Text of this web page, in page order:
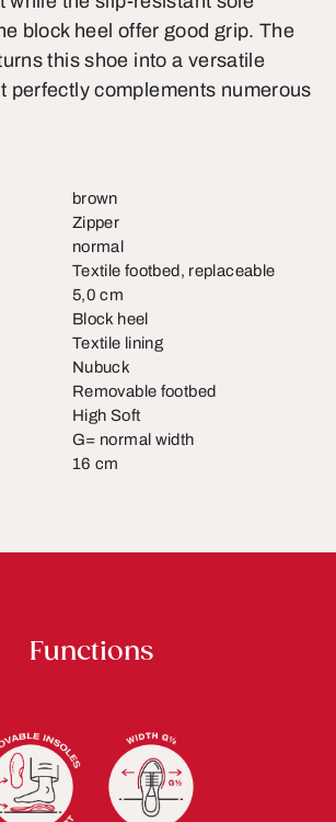
block heel offer good grip. The
this shoe into a versatile
perfectly complements numerous
brown
Zipper
normal
Textile footbed, replaceable
5,0 cm
Block heel
Textile lining
Nubuck
Removable footbed
High Soft
G= normal width
16 cm
Functions